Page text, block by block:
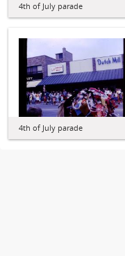
4th of July parade
4th of July parade